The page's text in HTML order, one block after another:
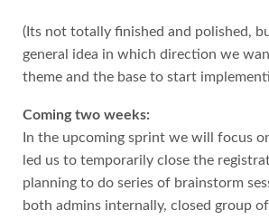
(Its not totally finished and polished,
general idea in which direction we
theme and the base to start
Coming two weeks:
In the upcoming sprint we will focus
led us to temporarily close the
planning to do series of brainstorm
both admins internally, closed group